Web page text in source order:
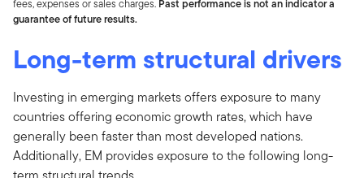
fees, expenses or sales charges. Past performance is not an indicator a
guarantee of future results.
Long-term structural drivers
Investing in emerging markets offers exposure to many
countries offering economic growth rates, which have
generally been faster than most developed nations.
Additionally, EM provides exposure to the following long-